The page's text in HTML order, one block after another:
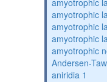
amyotrophic
amyotrophic
amyotrophic
amyotrophic
amyotrophic
Andersen-
aniridia 1